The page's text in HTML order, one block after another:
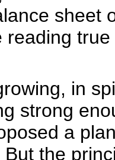
sheet
reading
in
strong
a
the